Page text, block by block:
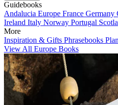
Guidebooks
Andalucia Europe France Germany
Ireland Italy Norway Portugal
More
Inspiration & Gifts Phrasebooks
View All Europe Books